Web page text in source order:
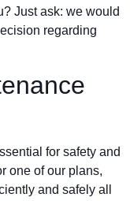
Just ask: we would
regarding
for safety and
one of our plans,
and safely all